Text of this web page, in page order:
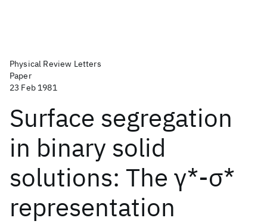
Physical Review Letters
Paper
23 Feb 1981
Surface segregation
in binary solid
solutions: The γ*-σ*
representation